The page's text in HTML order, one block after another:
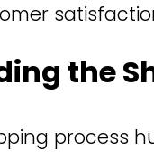
the
process